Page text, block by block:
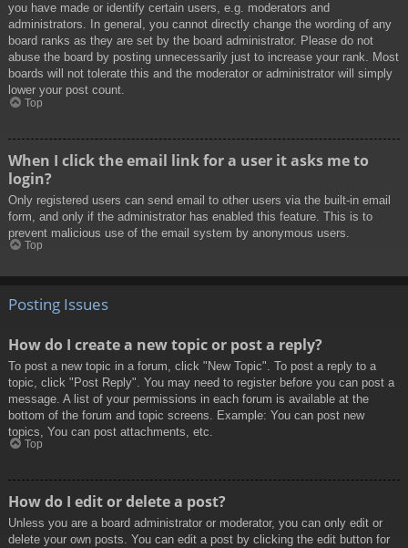
you have made or identify certain users, e.g. moderators and
administrators. In general, you cannot directly change the wording of any
board ranks as they are set by the board administrator. Please do not
abuse the board by posting unnecessarily just to increase your rank. Most
boards will not tolerate this and the moderator or administrator will simply
lower your post count.
Top
When I click the email link for a user it asks me to
login?
Only registered users can send email to other users via the built-in email
form, and only if the administrator has enabled this feature. This is to
prevent malicious use of the email system by anonymous users.
Top
Posting Issues
How do I create a new topic or post a reply?
To post a new topic in a forum, click "New Topic". To post a reply to a
topic, click "Post Reply". You may need to register before you can post a
message. A list of your permissions in each forum is available at the
bottom of the forum and topic screens. Example: You can post new
topics, You can post attachments, etc.
Top
How do I edit or delete a post?
Unless you are a board administrator or moderator, you can only edit or
delete your own posts. You can edit a post by clicking the edit button for